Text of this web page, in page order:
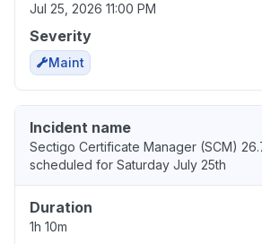
Jul 25, 2026 11:00 PM
Severity
Maint
Incident name
Sectigo Certificate Manager (SCM)
scheduled for Saturday July 25th
Duration
1h 10m